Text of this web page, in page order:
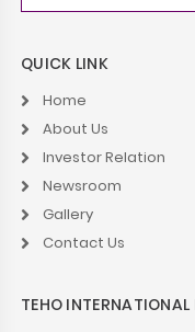
QUICK LINK
Home
About Us
Investor Relation
Newsroom
Gallery
Contact Us
TEHO INTERNATIONAL